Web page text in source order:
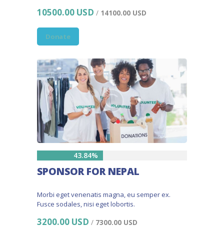
10500.00 USD / 14100.00 USD
Donate
43.84%
SPONSOR FOR NEPAL
Morbi eget venenatis magna, eu semper ex.
Fusce sodales, nisi eget lobortis.
3200.00 USD / 7300.00 USD